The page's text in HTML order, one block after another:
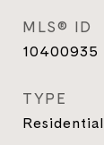
MLS® ID
10400935
TYPE
Residential